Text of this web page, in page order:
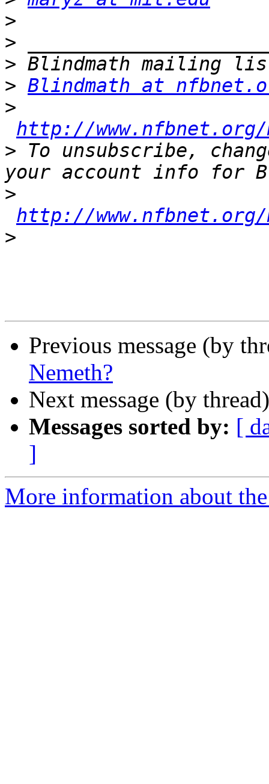
>
>
>
> Blindmath at
>
http://
> To unsubscribe,
>
http://www.nfbnet.org/
>
Previous message (by
Nemeth?
Next message (by
Messages sorted by: [
]
More information about